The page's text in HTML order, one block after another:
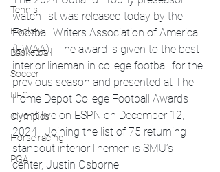
Tennis
Hockey
Basketball
Soccer
UFC
Olympics
Horse racing
PGA
watch list was released today by the
Football Writers Association of America
(FWAA).  The award is given to the best
interior lineman in college football for the
previous season and presented at The
Home Depot College Football Awards
event live on ESPN on December 12,
2024.  Joining the list of 75 returning
standout interior linemen is SMU’s
center, Justin Osborne.